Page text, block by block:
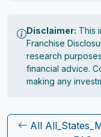
Disclaimer: This
Franchise
research
financial advice.
making any
All